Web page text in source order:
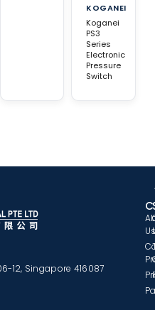
KOGANEI
Koganei
PS3
Series
Electronic
Pressure
Switch
12, Singapore 416087